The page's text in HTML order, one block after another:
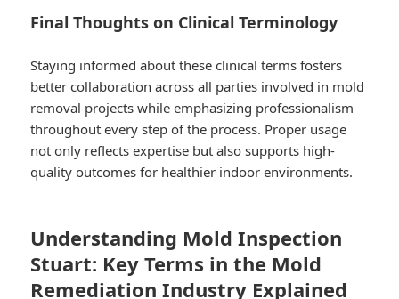
Final Thoughts on Clinical Terminology
Staying informed about these clinical terms fosters
better collaboration across all parties involved in mold
removal projects while emphasizing professionalism
throughout every step of the process.​ Proper usage
not only reflects expertise but also supports high-
quality outcomes for healthier indoor environments.​
Understanding Mold Inspection
Stuart: Key Terms in the Mold
Remediation Industry Explained